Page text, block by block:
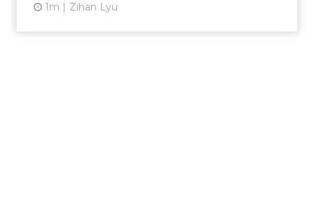
1m Zihan Lyu